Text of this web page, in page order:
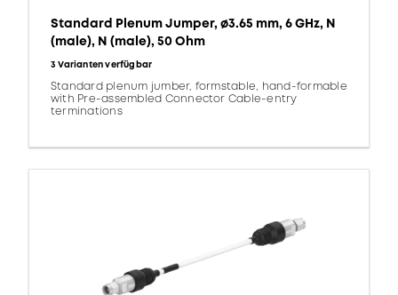
Standard Plenum Jumper, ø3.65 mm, 6 GHz, N
(male), N (male), 50 Ohm
3 Varianten verfügbar
Standard plenum jumber, formstable, hand-formable
with Pre-assembled Connector Cable-entry
terminations